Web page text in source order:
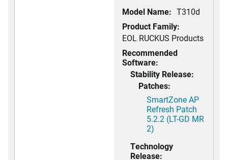
Model Name: T310d
Product Family:
EOL RUCKUS Products
Recommended
Software:
Stability Release:
Patches:
SmartZone AP
Refresh Patch
5.2.2 (LT-GD MR
2)
Technology
Release: